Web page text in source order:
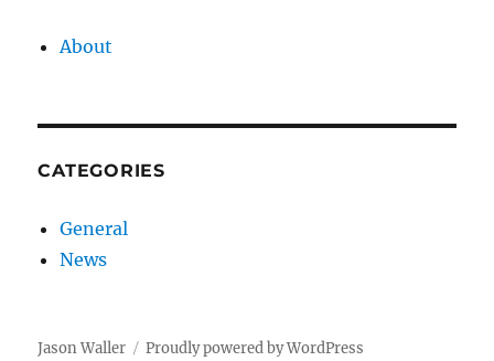
About
CATEGORIES
General
News
Jason Waller Proudly powered by WordPress